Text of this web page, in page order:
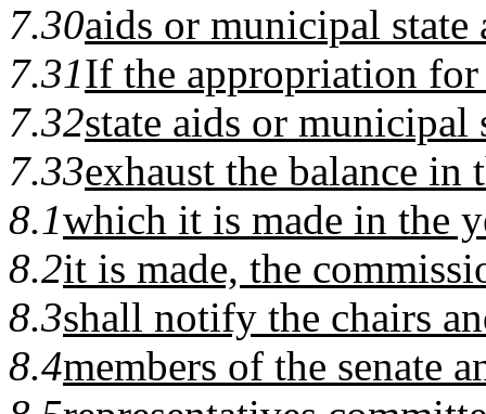
7.30aids or municipal state
7.31If the appropriation
7.32state aids or municipal
7.33exhaust the balance in
8.1which it is made in the
8.2it is made, the
8.3shall notify the chairs
8.4members of the senate